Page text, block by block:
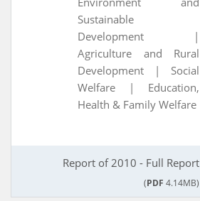
Sustainable
Development |
Agriculture and Rural
Development | Social
Welfare | Education,
Health & Family Welfare
Report of 2010 - Full Report
(PDF 4.14MB)